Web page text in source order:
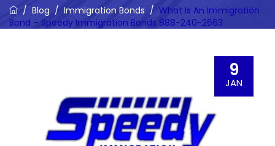
/ Blog / Immigration Bonds / What Is An Immigration
Bond – Speedy Immigration Bonds 888-240-2663
9
JAN